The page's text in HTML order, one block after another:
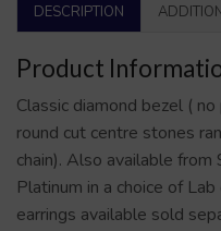
DESCRIPTION
Product
Classic diamond bezel (
round cut centre stones
chain). Also available
Platinum in a choice of
earrings available sold